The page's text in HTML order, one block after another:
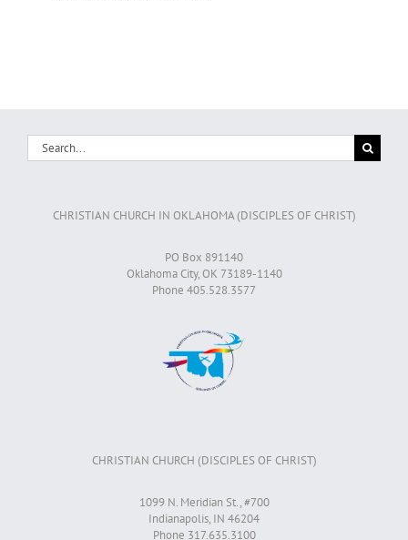
Search
for:
CHRISTIAN CHURCH IN OKLAHOMA (DISCIPLES OF CHRIST)
PO Box 891140
Oklahoma City, OK 73189-1140
Phone 405.528.3577
CHRISTIAN CHURCH (DISCIPLES OF CHRIST)
1099 N. Meridian St., #700
Indianapolis, IN 46204
Phone 317.635.3100